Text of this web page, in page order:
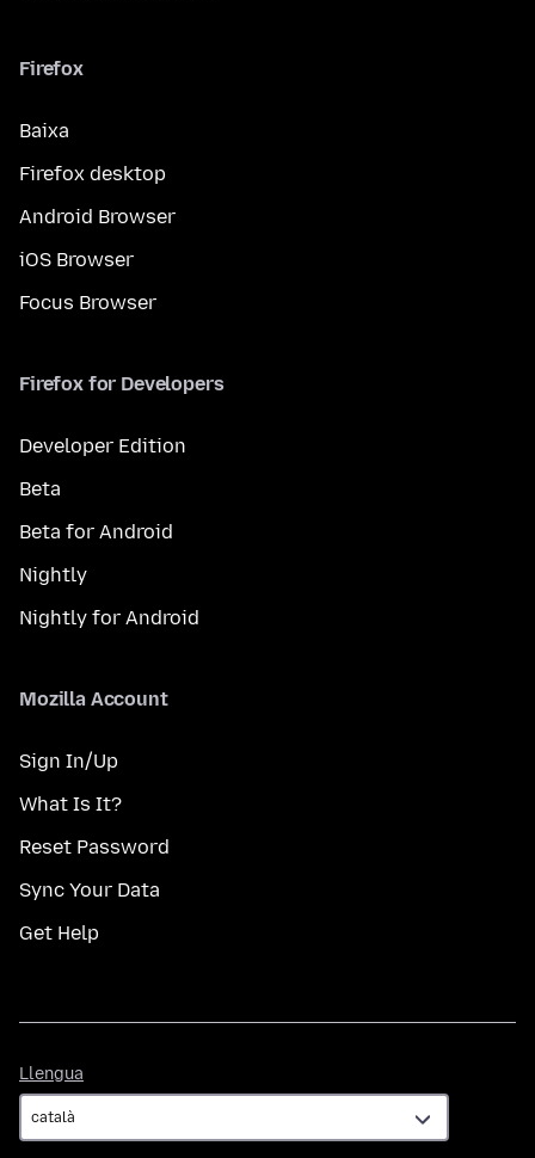
Firefox
Baixa
Firefox desktop
Android Browser
iOS Browser
Focus Browser
Firefox for Developers
Developer Edition
Beta
Beta for Android
Nightly
Nightly for Android
Mozilla Account
Sign In/Up
What Is It?
Reset Password
Sync Your Data
Get Help
Llengua